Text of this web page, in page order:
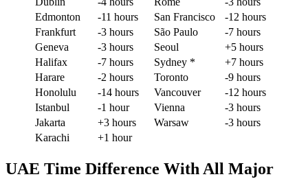
Edmonton
-11 hours San Francisco
-12 hours
Frankfurt
-3 hours São Paulo
-7 hours
Geneva
-3 hours Seoul
+5 hours
Halifax
-7 hours Sydney *
+7 hours
Harare
-2 hours Toronto
-9 hours
Honolulu
-14 hours Vancouver
-12 hours
Istanbul
-1 hour Vienna
-3 hours
Jakarta
+3 hours Warsaw
-3 hours
Karachi
+1 hour
UAE Time Difference With All Major